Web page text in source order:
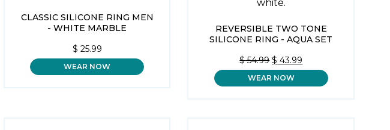
CLASSIC SILICONE RING MEN
- WHITE MARBLE
$ 25.99
WEAR NOW
REVERSIBLE TWO TONE
SILICONE RING - AQUA SET
$54.99 ORIGINAL
PRICE
WAS:
$ 54.99.
$ 43.99
PRICE
$ 43.99.
WEAR NOW